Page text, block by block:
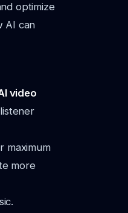
optimize
AI can
video
maximum
more